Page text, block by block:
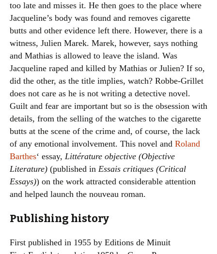
too late and misses it. He then goes to the place where
Jacqueline’s body was found and removes cigarette
butts and other evidence left there. However, there is a
witness, Julien Marek. Marek, however, says nothing
and Mathias is allowed to leave the island. Was
Jacqueline raped and killed by Mathias or Julien? If so,
did the other, as the title implies, watch? Robbe-Grillet
does not care as he is not writing a detective novel.
Guilt and fear are important but so is the obsession with
details, from the selling of the watches to the cigarette
butts at the scene of the crime and, of course, the lack
of any emotional involvement. This novel and Roland
Barthes‘ essay, Littérature objective (Objective
Literature) (published in Essais critiques (Critical
Essays)) on the work attracted considerable attention
and helped launch the nouveau roman.
Publishing history
First published in 1955 by Editions de Minuit